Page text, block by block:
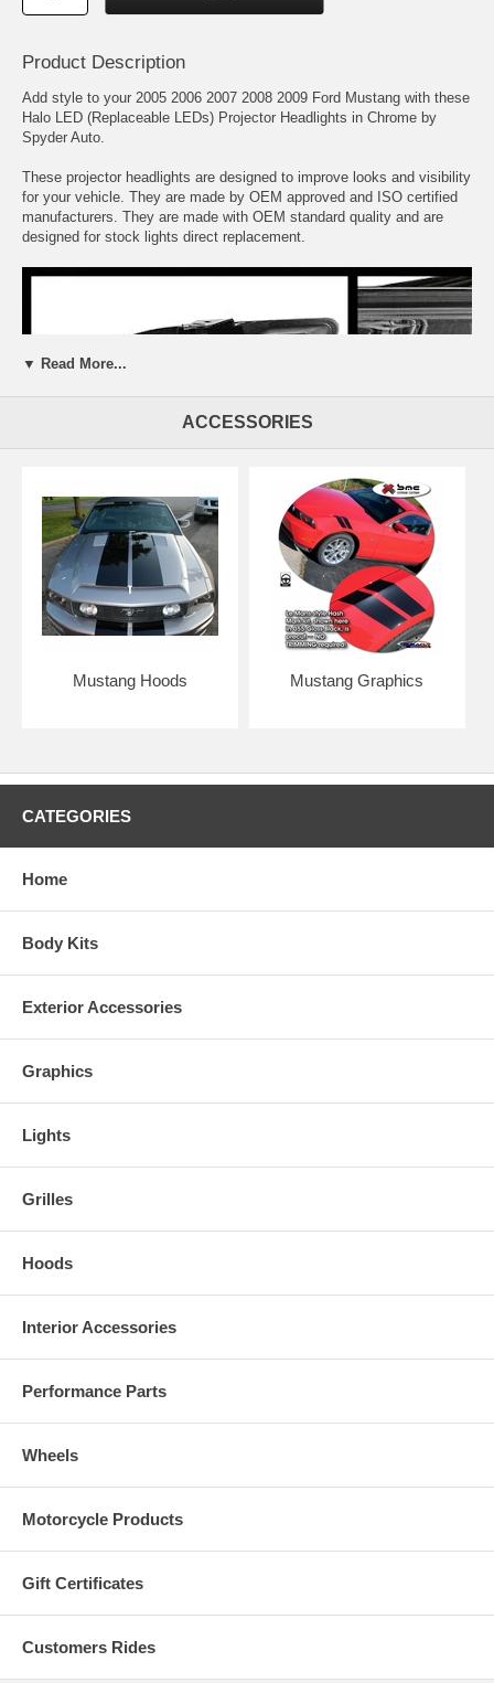
Product Description
Add style to your 2005 2006 2007 2008 2009 Ford Mustang with these
Halo LED (Replaceable LEDs) Projector Headlights in Chrome by
Spyder Auto.
These projector headlights are designed to improve looks and visibility
for your vehicle. They are made by OEM approved and ISO certified
manufacturers. They are made with OEM standard quality and are
designed for stock lights direct replacement.
▼ Read More...
ACCESSORIES
Mustang Hoods Mustang Graphics
CATEGORIES
Home
Body Kits
Exterior Accessories
Graphics
Lights
Grilles
Hoods
Interior Accessories
Performance Parts
Wheels
Motorcycle Products
Gift Certificates
Customers Rides